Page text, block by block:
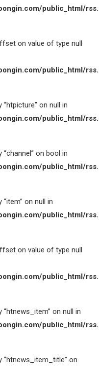
public_html/
on value of type null
public_html/
on null in
public_html/
on bool in
public_html/
on null in
public_html/
on value of type null
public_html/
on null in
public_html/
on